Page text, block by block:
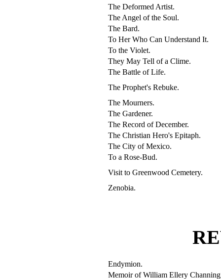
The Deformed Artist.
The Angel of the Soul.
The Bard.
To Her Who Can Understand It.
To the Violet.
They May Tell of a Clime.
The Battle of Life.
The Prophet's Rebuke.
The Mourners.
The Gardener.
The Record of December.
The Christian Hero's Epitaph.
The City of Mexico.
To a Rose-Bud.
Visit to Greenwood Cemetery.
Zenobia.
Endymion.
Memoir of William Ellery Channing